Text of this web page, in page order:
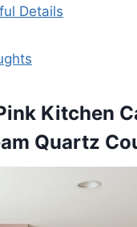
Details
Kitchen
Quartz